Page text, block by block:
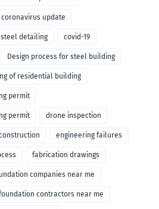
coronavirus update
detailing covid-19
Design process for steel building
of residential building
permit
permit drone inspection
engineering failures
fabrication drawings
companies near me
contractors near me